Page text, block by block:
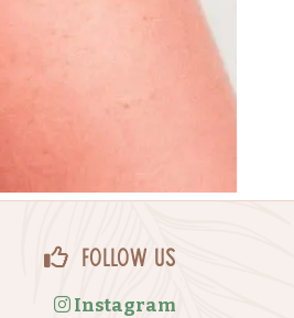
Follow Us
Instagram